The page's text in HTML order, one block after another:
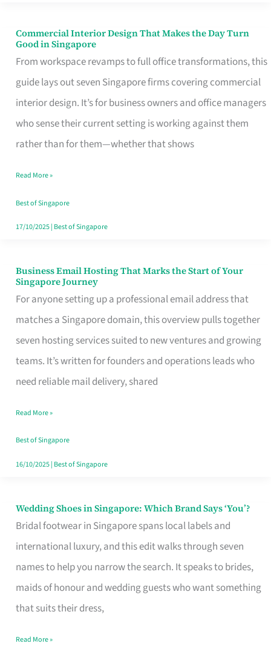
Commercial Interior Design That Makes the Day Turn
Good in Singapore
From workspace revamps to full office transformations, this
guide lays out seven Singapore firms covering commercial
interior design. It’s for business owners and office managers
who sense their current setting is working against them
rather than for them—whether that shows
Commercial
Interior
Design
That
Makes
the
Turn
Good
in
Read More »
Best of Singapore
17/10/2025| Best of Singapore
Business Email Hosting That Marks the Start of Your
Singapore Journey
For anyone setting up a professional email address that
matches a Singapore domain, this overview pulls together
seven hosting services suited to new ventures and growing
teams. It’s written for founders and operations leads who
need reliable mail delivery, shared
Business
Email
Hosting
That
Marks
the
Your
Singapore
Read More »
Best of Singapore
16/10/2025| Best of Singapore
Wedding Shoes in Singapore: Which Brand Says ‘You’?
Bridal footwear in Singapore spans local labels and
international luxury, and this edit walks through seven
names to help you narrow the search. It speaks to brides,
maids of honour and wedding guests who want something
that suits their dress,
Wedding
Says
Read More »